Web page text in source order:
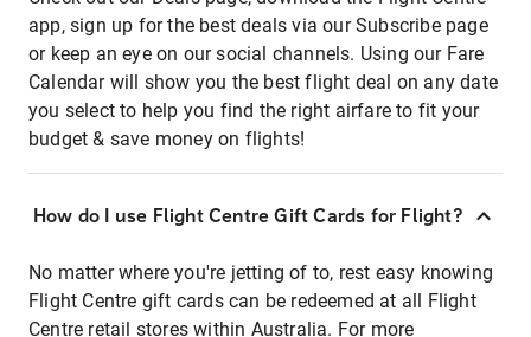
app, sign up for the best deals via our Subscribe page
or keep an eye on our social channels. Using our Fare
Calendar will show you the best flight deal on any date
you select to help you find the right airfare to fit your
budget & save money on flights!
How do I use Flight Centre Gift Cards for Flight?
No matter where you're jetting of to, rest easy knowing
Flight Centre gift cards can be redeemed at all Flight
Centre retail stores within Australia. For more